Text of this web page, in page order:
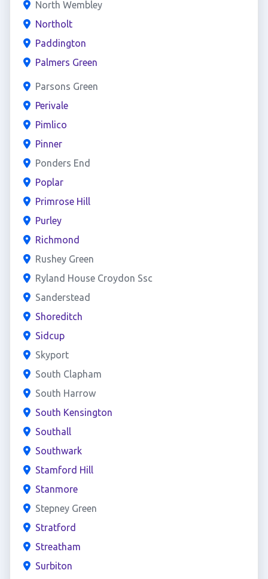
North Wembley
Northolt
Paddington
Palmers Green
Parsons Green
Perivale
Pimlico
Pinner
Ponders End
Poplar
Primrose Hill
Purley
Richmond
Rushey Green
Ryland House Croydon Ssc
Sanderstead
Shoreditch
Sidcup
Skyport
South Clapham
South Harrow
South Kensington
Southall
Southwark
Stamford Hill
Stanmore
Stepney Green
Stratford
Streatham
Surbiton